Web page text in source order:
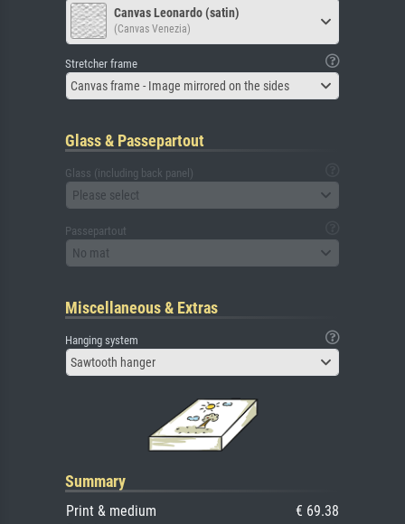
Canvas Leonardo (satin)
(Canvas Venezia)
Stretcher frame
Canvas frame - Image mirrored on the sides
Glass & Passepartout
Glass (including back panel)
Please select
Passepartout
No mat
Miscellaneous & Extras
Hanging system
Sawtooth hanger
Summary
Print & medium
€ 69.38